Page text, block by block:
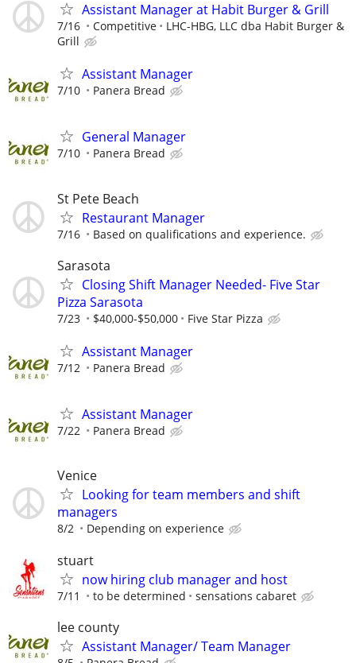
Assistant Manager at Habit Burger & Grill
7/16 Competitive
LHC-HBG, LLC dba Habit Burger &
Grill
Assistant Manager
7/10 Panera Bread
General Manager
7/10 Panera Bread
St Pete Beach
Restaurant Manager
7/16 Based on qualifications and experience.
Sarasota
Closing Shift Manager Needed- Five Star
Pizza Sarasota
7/23 $40,000-$50,000 Five Star Pizza
Assistant Manager
7/12 Panera Bread
Assistant Manager
7/22 Panera Bread
Venice
Looking for team members and shift
managers
8/2 Depending on experience
stuart
now hiring club manager and host
7/11 to be determined sensations cabaret
lee county
Assistant Manager/ Team Manager